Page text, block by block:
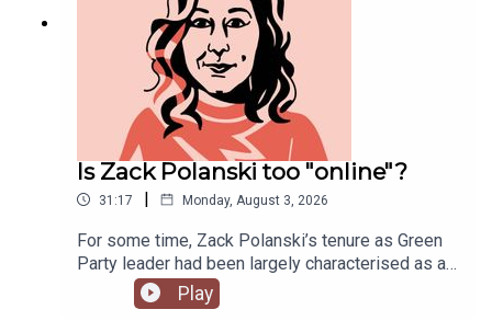
Is Zack Polanski too "online"?
31:17 | Monday, August 3, 2026
For some time, Zack Polanski’s tenure as Green
Party leader had been largely characterised as a
success. But he’s been having a turbulent time in
recent weeks. He was accused of inciting
Play